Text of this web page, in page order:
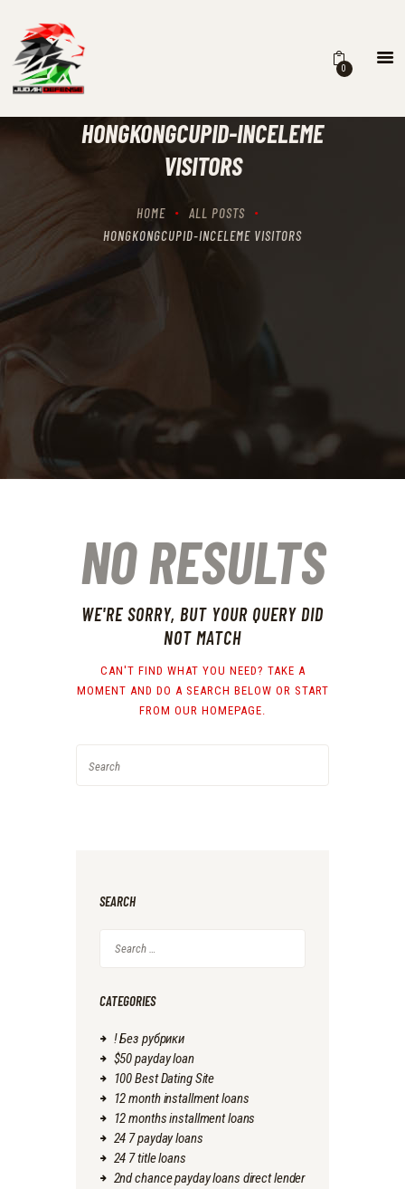
0
HONGKONGCUPID-INCELEME
VISITORS
HOME
ALL POSTS
HONGKONGCUPID-INCELEME VISITORS
HOME
RECIPROCITY CLASSES
THE RANGES
CONTACTS
NO RESULTS
WE'RE SORRY, BUT YOUR QUERY DID
NOT MATCH
CAN'T FIND WHAT YOU NEED? TAKE A
MOMENT AND DO A SEARCH BELOW OR START
FROM OUR HOMEPAGE.
SEARCH
for:
CATEGORIES
! Без рубрики
$50 payday loan
100 Best Dating Site
12 month installment loans
12 months installment loans
24 7 payday loans
24 7 title loans
2nd chance payday loans direct lender